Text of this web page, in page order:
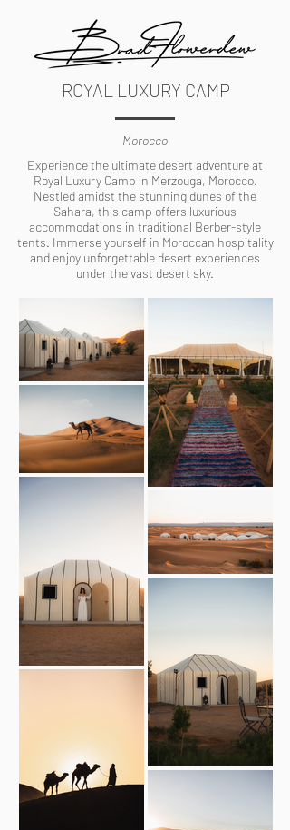
ROYAL LUXURY CAMP
Morocco
Experience the ultimate desert adventure at
Royal Luxury Camp in Merzouga, Morocco.
Nestled amidst the stunning dunes of the
Sahara, this camp offers luxurious
accommodations in traditional Berber-style
tents. Immerse yourself in Moroccan hospitality
and enjoy unforgettable desert experiences
under the vast desert sky.